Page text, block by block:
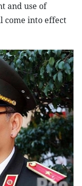
and use of
into effect